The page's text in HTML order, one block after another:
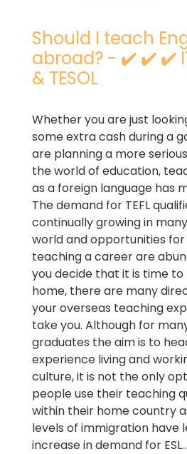
Should I teach
abroad? - ✔️ ✔️ ✔️
& TESOL
Whether you are just
some extra cash during a
are planning a more
the world of education,
as a foreign language has
The demand for TEFL
continually growing in
world and opportunities
teaching a career are
you decide that it is time
home, there are many
your overseas teaching
take you. Although for
graduates the aim is to
experience living and
culture, it is not the only
people use their teaching
within their home country
levels of immigration have
increase in demand for ESL...